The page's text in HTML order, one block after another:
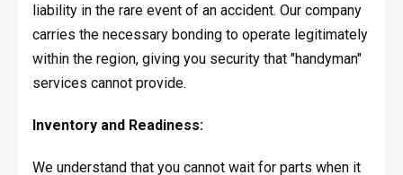
liability in the rare event of an accident. Our company
carries the necessary bonding to operate legitimately
within the region, giving you security that "handyman"
services cannot provide.
Inventory and Readiness:
We understand that you cannot wait for parts when it